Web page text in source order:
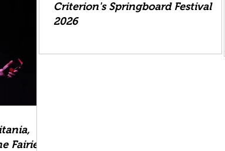
Fairies
Criterion's Springboard Festival
2026